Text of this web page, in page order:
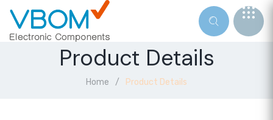
Product Details
Home Product Details